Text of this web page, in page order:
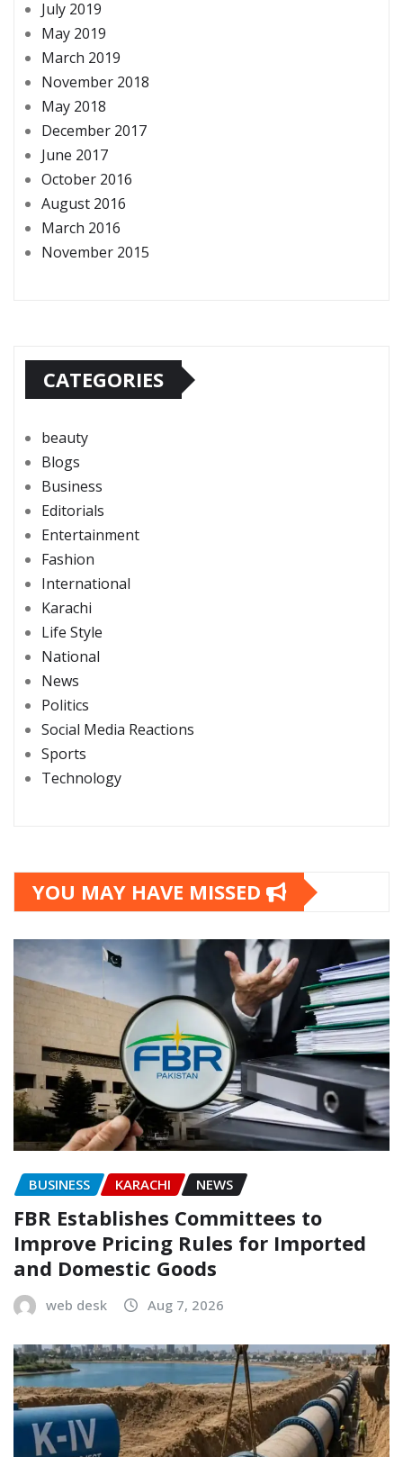
July 2019
May 2019
March 2019
November 2018
May 2018
December 2017
June 2017
October 2016
August 2016
March 2016
November 2015
CATEGORIES
beauty
Blogs
Business
Editorials
Entertainment
Fashion
International
Karachi
Life Style
National
News
Politics
Social Media Reactions
Sports
Technology
YOU MAY HAVE MISSED
BUSINESS KARACHI NEWS
FBR Establishes Committees to
Improve Pricing Rules for Imported
and Domestic Goods
web desk Aug 7, 2026